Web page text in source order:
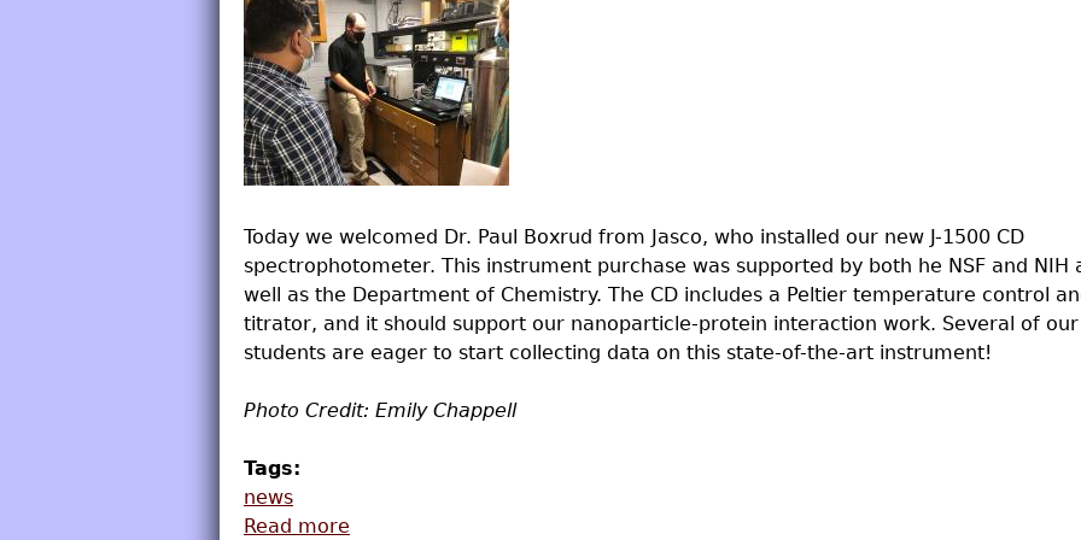
Today we welcomed Dr. Paul Boxrud from Jasco, who installed our new J-1500 CD
spectrophotometer. This instrument purchase was supported by both he NSF and NIH
well as the Department of Chemistry. The CD includes a Peltier temperature control
titrator, and it should support our nanoparticle-protein interaction work. Several of our
students are eager to start collecting data on this state-of-the-art instrument!
Photo Credit: Emily Chappell
Tags:
news
Read more